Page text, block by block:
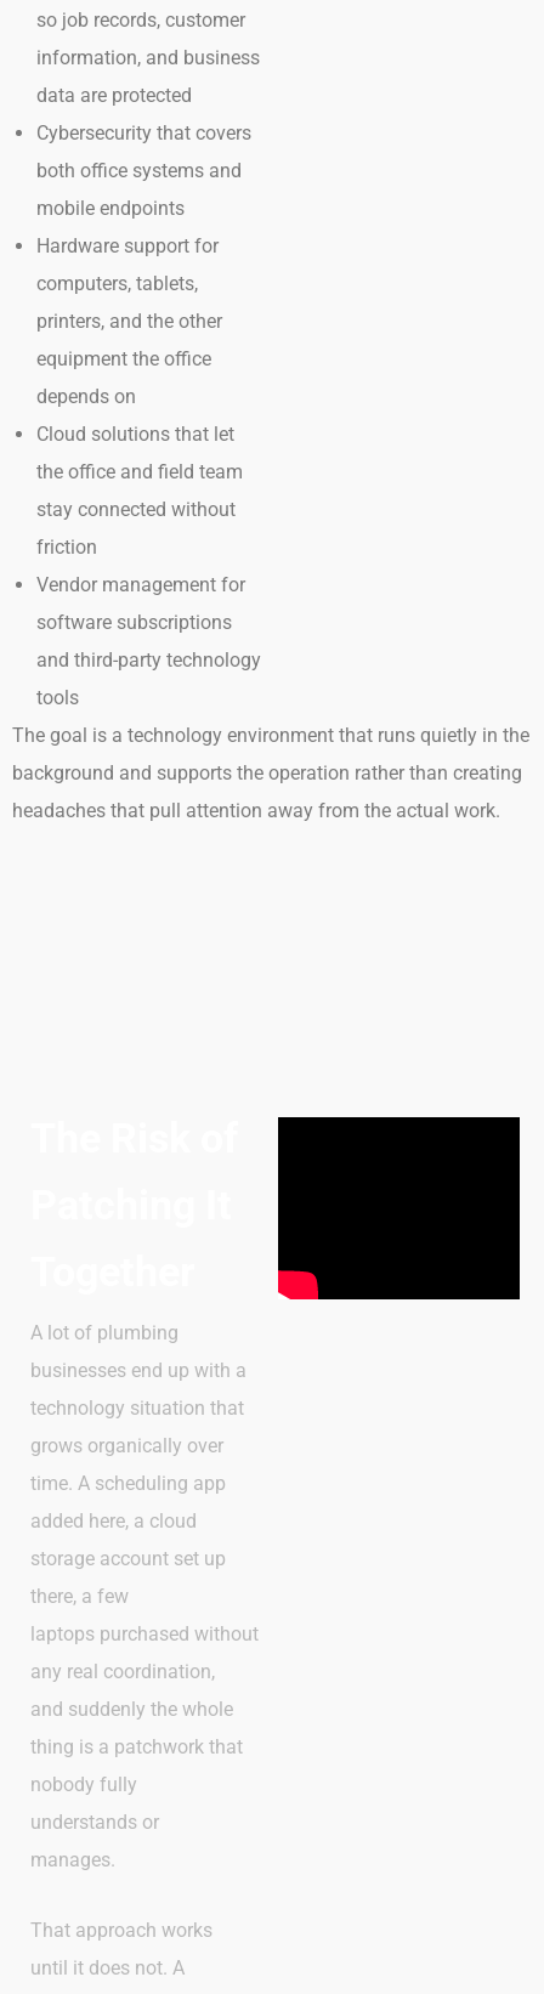
so job records, customer
information, and business
data are protected
Cybersecurity that covers
both office systems and
mobile endpoints
Hardware support for
computers, tablets,
printers, and the other
equipment the office
depends on
Cloud solutions that let
the office and field team
stay connected without
friction
Vendor management for
software subscriptions
and third-party technology
tools
The goal is a technology environment that runs quietly in the
background and supports the operation rather than creating
headaches that pull attention away from the actual work.
A lot of plumbing
businesses end up with a
technology situation that
grows organically over
time. A scheduling app
added here, a cloud
storage account set up
there, a few
laptops purchased without
any real coordination,
and suddenly the whole
thing is a patchwork that
nobody fully
understands or
manages.
That approach works
until it does not. A